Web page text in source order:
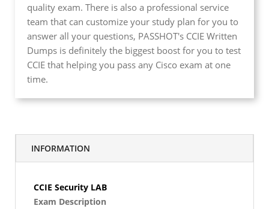
quality exam. There is also a professional service
team that can customize your study plan for you to
answer all your questions, PASSHOT's CCIE Written
Dumps is definitely the biggest boost for you to test
CCIE that helping you pass any Cisco exam at one
time.
INFORMATION
CCIE Security LAB
Exam Description